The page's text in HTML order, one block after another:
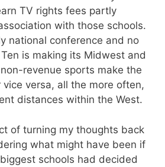
TV rights fees partly
with those schools.
national conference and no
is making its Midwest and
revenue sports make the
versa, all the more often,
distances within the West.
of turning my thoughts back
what might have been if
schools had decided